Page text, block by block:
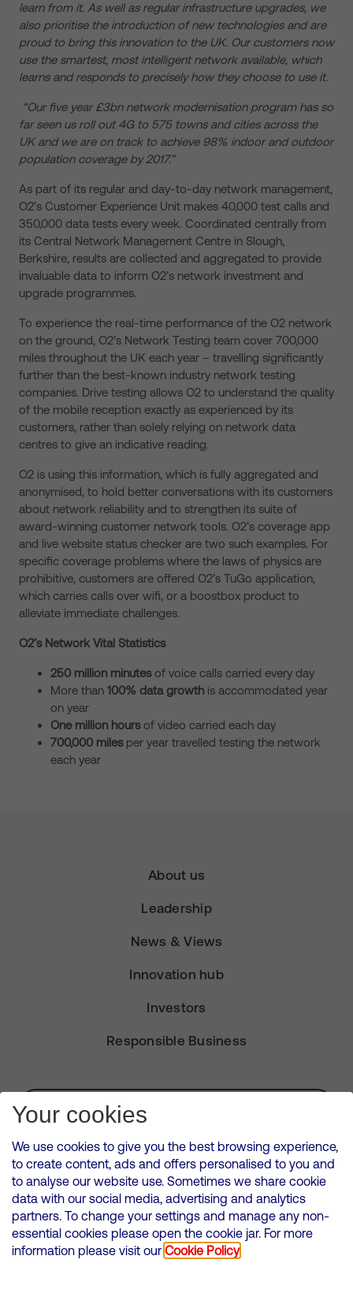
learn from it. As well as regular infrastructure upgrades, we
also prioritise the introduction of new technologies and are
proud to bring this innovation to the UK. Our customers now
use the smartest, most intelligent network available, which
learns and responds to precisely how they choose to use it.
“Our five year £3bn network modernisation program has so
far seen us roll out 4G to 575 towns and cities across the
UK and we are on track to achieve 98% indoor and outdoor
population coverage by 2017.”
As part of its regular and day-to-day network management,
O2’s Customer Experience Unit makes 40,000 test calls and
350,000 data tests every week. Coordinated centrally from
its Central Network Management Centre in Slough,
Berkshire, results are collected and aggregated to provide
invaluable data to inform O2’s network investment and
upgrade programmes.
To experience the real-time performance of the O2 network
on the ground, O2’s Network Testing team cover 700,000
miles throughout the UK each year – travelling significantly
further than the best-known industry network testing
companies. Drive testing allows O2 to understand the quality
of the mobile reception exactly as experienced by its
customers, rather than solely relying on network data
centres to give an indicative reading.
O2 is using this information, which is fully aggregated and
anonymised, to hold better conversations with its customers
about network reliability and to strengthen its suite of
award-winning customer network tools. O2’s coverage app
and live website status checker are two such examples. For
specific coverage problems where the laws of physics are
prohibitive, customers are offered O2’s TuGo application,
which carries calls over wifi, or a boostbox product to
alleviate immediate challenges.
O2’s Network Vital Statistics
250 million minutesof voice calls carried every day
More than 100% data growth is accommodated year
on year
One million hoursof video carried each day
700,000 milesper year travelled testing the network
each year
About us
Leadership
News & Views
Innovation hub
Investors
Responsible Business
Subscribe for Alerts
VMED O2 UK Limited ( Virgin Media O2 ) is registered in England and
Wales. Registration number: 12580944
500 Brook Drive, Reading, United Kingdom, RG2 6UU
Cookies Policy
Your cookies
We use cookies to give you the best browsing experience,
to create content, ads and offers personalised to you and
to analyse our website use. Sometimes we share cookie
data with our social media, advertising and analytics
partners. To change your settings and manage any non-
essential cookies please open the cookie jar. For more
information please visit our Cookie Policy